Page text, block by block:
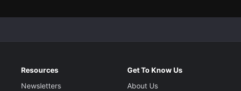
Resources
Newsletters
Get To Know Us
About Us